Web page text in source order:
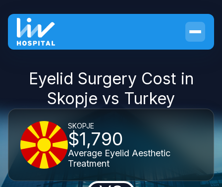
Eyelid Surgery Cost in
Skopje vs Turkey
SKOPJE
$1,790
Average Eyelid Aesthetic
Treatment